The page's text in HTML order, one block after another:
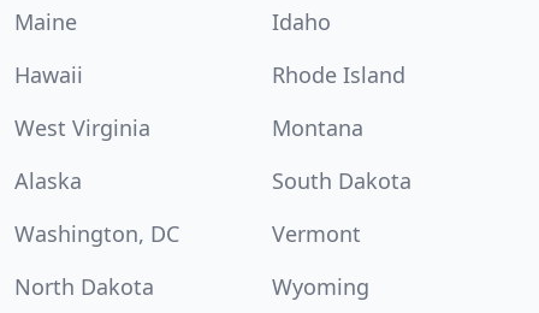
Maine
Idaho
Hawaii
Rhode Island
West Virginia
Montana
Alaska
South Dakota
Washington, DC
Vermont
North Dakota
Wyoming